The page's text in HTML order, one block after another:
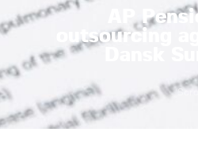
AP
outsourcing
Dansk
Scroll